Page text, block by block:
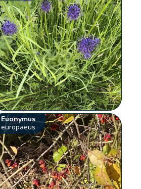
Euonymus
europaeus